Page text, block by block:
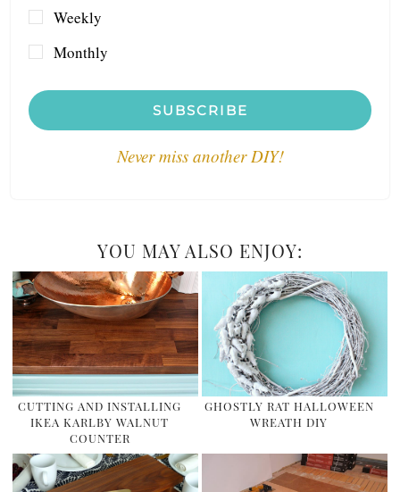
Weekly
Monthly
SUBSCRIBE
Never miss another DIY!
YOU MAY ALSO ENJOY:
CUTTING AND INSTALLING
IKEA KARLBY WALNUT
COUNTER
GHOSTLY RAT HALLOWEEN
WREATH DIY